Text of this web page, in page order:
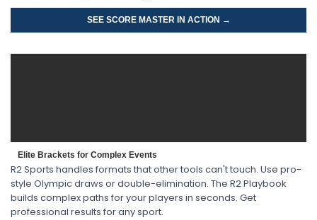
SEE SCORE MASTER IN ACTION →
Elite Brackets for Complex Events
R2 Sports handles formats that other tools can't touch. Use pro-
style Olympic draws or double-elimination. The R2 Playbook
builds complex paths for your players in seconds. Get
professional results for any sport.